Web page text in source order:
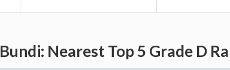
Bundi: Nearest Top 5 Grade D